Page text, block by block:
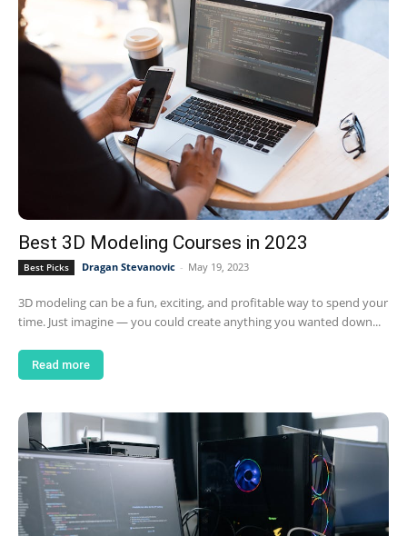
Best 3D Modeling Courses in 2023
Best Picks Dragan Stevanovic - May 19, 2023
3D modeling can be a fun, exciting, and profitable way to spend your
time. Just imagine — you could create anything you wanted down...
Read more